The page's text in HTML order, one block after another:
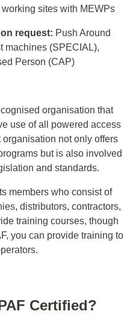
sites with MEWPs
request: Push Around
machines (SPECIAL),
Person (CAP)
organisation that
use of all powered access
not only offers
but is also involved
and standards.
members who consist of
distributors, contractors,
training courses, though
you can provide training to
Certified?